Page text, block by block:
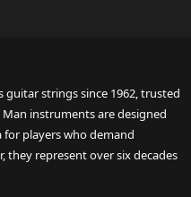
guitar strings since 1962, trusted
instruments are designed
for players who demand
they represent over six decades